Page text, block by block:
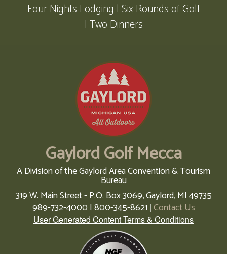
Four Nights Lodging | Six Rounds of Golf
| Two Dinners
Gaylord Golf Mecca
A Division of the Gaylord Area Convention & Tourism
Bureau
319 W. Main Street - P.O. Box 3069,Gaylord,MI49735
989-732-4000 | 800-345-8621| Contact Us
User Generated Content Terms & Conditions